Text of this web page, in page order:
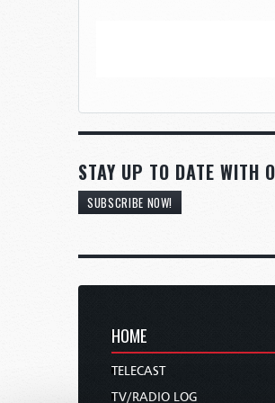
STAY UP TO DATE WITH
SUBSCRIBE NOW!
HOME
TELECAST
TV/RADIO LOG